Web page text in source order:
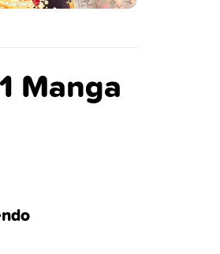
Manga